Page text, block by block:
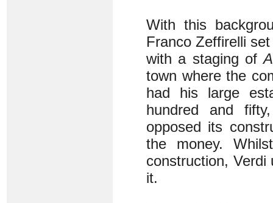
With this
Franco Zeffirelli
with a staging of
town where the
had his large
hundred and
opposed its
the money.
construction, Verdi
it.